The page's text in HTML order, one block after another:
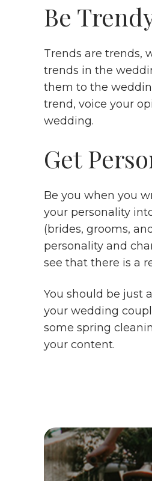
Be
Trends are trends,
trends in the
them to the
trend, voice your
wedding.
Get
Be you when you
your personality
(brides, grooms,
personality and
see that there is a
You should be just
your wedding
some spring
your content.